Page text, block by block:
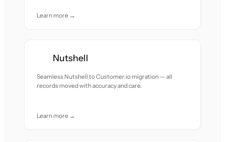
Learn more →
Nutshell
Seamless Nutshell to Customer.io migration — all
records moved with accuracy and care.
Learn more →